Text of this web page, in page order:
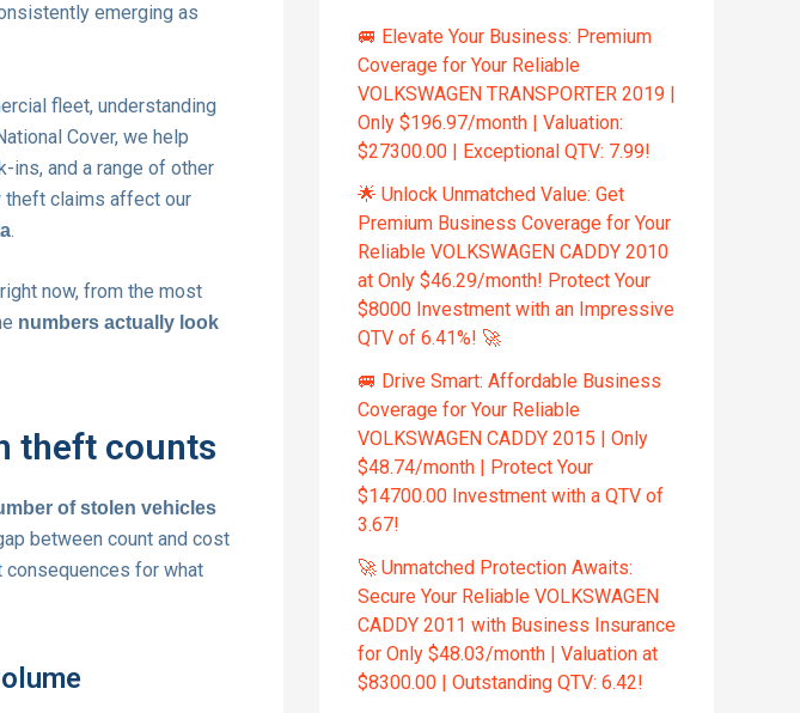
emerging as
fleet, understanding
Cover, we help
ins, and a range of other
theft claims affect our
.
now, from the most
numbers actually look
theft counts
of stolen vehicles
between count and cost
consequences for what
🚐 Elevate Your Business: Premium
Coverage for Your Reliable
VOLKSWAGEN TRANSPORTER 2019 |
Only $196.97/month | Valuation:
$27300.00 | Exceptional QTV: 7.99!
🌟 Unlock Unmatched Value: Get
Premium Business Coverage for Your
Reliable VOLKSWAGEN CADDY 2010
at Only $46.29/month! Protect Your
$8000 Investment with an Impressive
QTV of 6.41%! 🚀
🚐 Drive Smart: Affordable Business
Coverage for Your Reliable
VOLKSWAGEN CADDY 2015 | Only
$48.74/month | Protect Your
$14700.00 Investment with a QTV of
3.67!
🚀 Unmatched Protection Awaits:
Secure Your Reliable VOLKSWAGEN
CADDY 2011 with Business Insurance
for Only $48.03/month | Valuation at
$8300.00 | Outstanding QTV: 6.42!